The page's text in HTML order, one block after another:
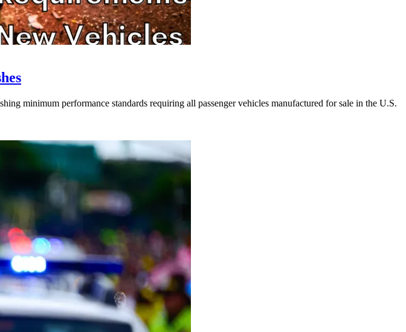
minimum performance standards requiring all passenger vehicles manufactured for sale in the U.S.